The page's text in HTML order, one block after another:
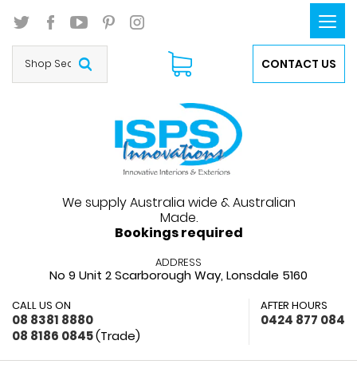
CONTACT US
We supply Australia wide & Australian
Made.
Bookings required
ADDRESS
No 9 Unit 2 Scarborough Way, Lonsdale 5160
CALL US ON
08 8381 8880
08 8186 0845(Trade)
AFTER HOURS
0424 877 084